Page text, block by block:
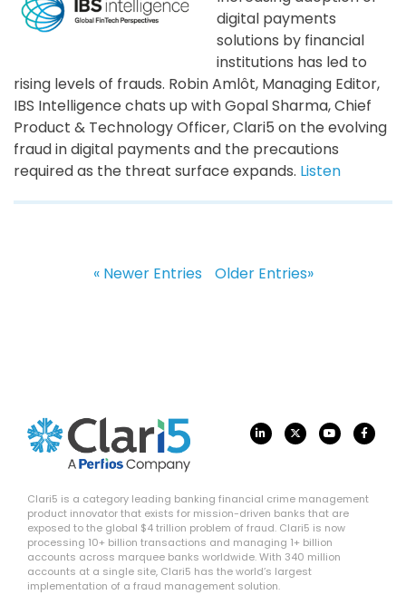
digital payments
solutions by financial
institutions has led to
rising levels of frauds. Robin Amlôt, Managing Editor,
IBS Intelligence chats up with Gopal Sharma, Chief
Product & Technology Officer, Clari5 on the evolving
fraud in digital payments and the precautions
required as the threat surface expands. Listen
« Newer Entries Older Entries»
Clari5 is a category leading banking financial crime management
product innovator that exists for mission-driven banks that are
exposed to the global $4 trillion problem of fraud. Clari5 is now
processing 10+ billion transactions and managing 1+ billion
accounts across marquee banks worldwide. With 340 million
accounts at a single site, Clari5 has the world’s largest
implementation of a fraud management solution.